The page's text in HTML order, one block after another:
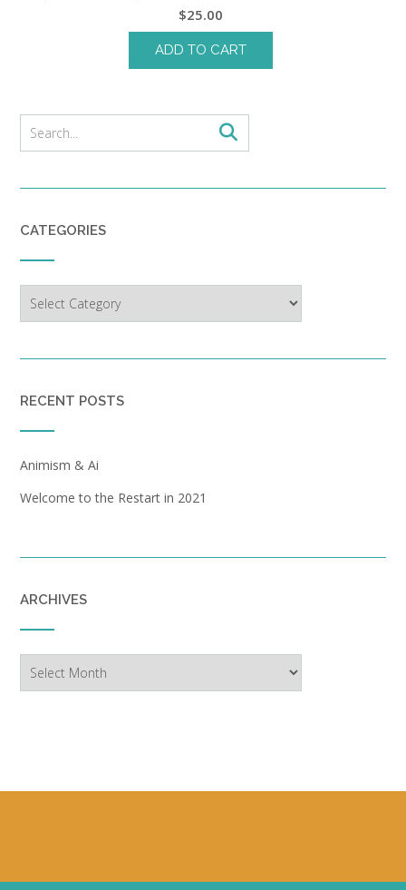
$25.00
ADD TO CART
CATEGORIES
RECENT POSTS
Animism & Ai
Welcome to the Restart in 2021
ARCHIVES